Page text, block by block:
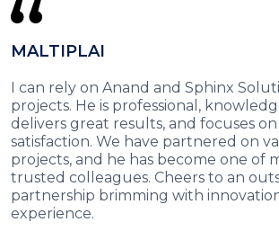
MALTIPLAI
I can rely on Anand and Sphinx
projects. He is professional,
delivers great results, and focuses
satisfaction. We have partnered on
projects, and he has become one of
trusted colleagues. Cheers to an
partnership brimming with
experience.